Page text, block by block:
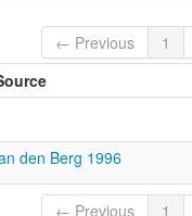
← Previous 1
den Berg 1996
← Previous 1